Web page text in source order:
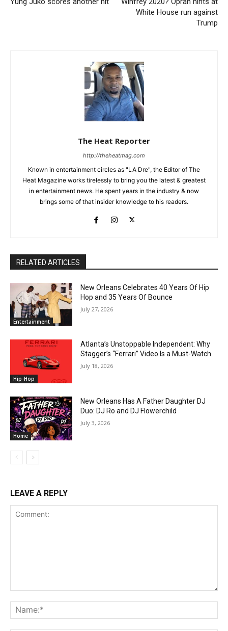
White House run against
Trump
The Heat Reporter
http://theheatmag.com
Known in entertainment circles as "LA Dre", the Editor of The
Heat Magazine works tirelessly to bring you the latest & greatest
in entertainment news. He spent years in the industry & now
brings some of that insider knowledge to his readers.
RELATED ARTICLES
Entertainment
New Orleans Celebrates 40 Years Of Hip
Hop and 35 Years Of Bounce
July 27, 2026
Hip-Hop
Atlanta’s Unstoppable Independent: Why
Stagger’s “Ferrari” Video Is a Must-Watch
July 18, 2026
Home
New Orleans Has A Father Daughter DJ
Duo: DJ Ro and DJ Flowerchild
July 3, 2026
LEAVE A REPLY